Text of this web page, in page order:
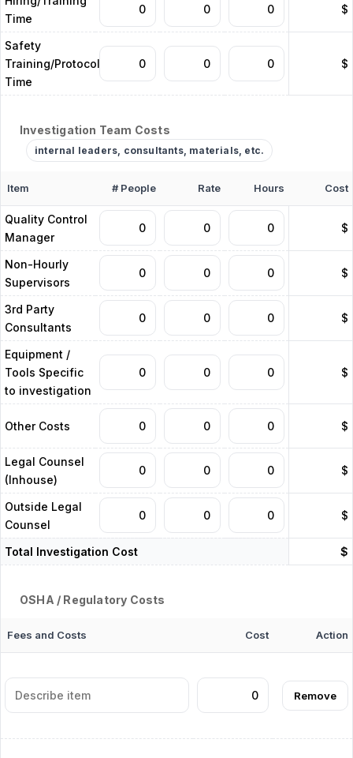
Time
$
Safety
Training/Protocols
Time
$
Investigation Team Costs
internal leaders, consultants, materials, etc.
Item # People Rate Hours Cost
Quality Control
Manager
$
Non-Hourly
Supervisors
$
3rd Party
Consultants
$
Equipment /
Tools Specific
to investigation
$
Other Costs $
Legal Counsel
(Inhouse)
$
Outside Legal
Counsel
$
Total Investigation Cost $
OSHA / Regulatory Costs
Fees and Costs Cost Action
Remove